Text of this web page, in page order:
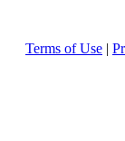
Terms of Use |